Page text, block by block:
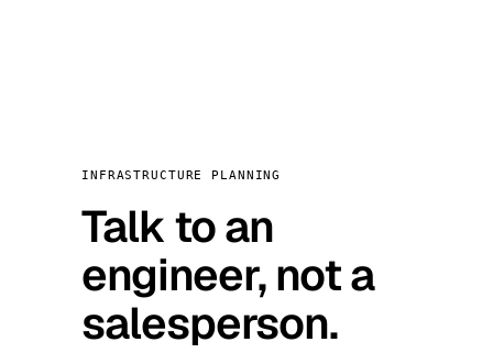
INFRASTRUCTURE PLANNING
Talk to an
engineer, not a
salesperson.